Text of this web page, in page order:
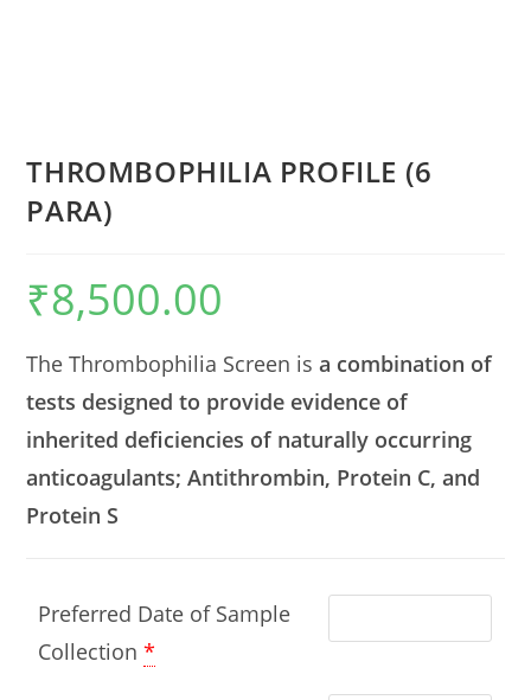
THROMBOPHILIA PROFILE (6
PARA)
₹8,500.00
The Thrombophilia Screen isa combination of
tests designed to provide evidence of
inherited deficiencies of naturally occurring
anticoagulants; Antithrombin, Protein C, and
Protein S
Preferred Date of Sample
Collection *